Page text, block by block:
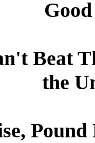
Beat
the